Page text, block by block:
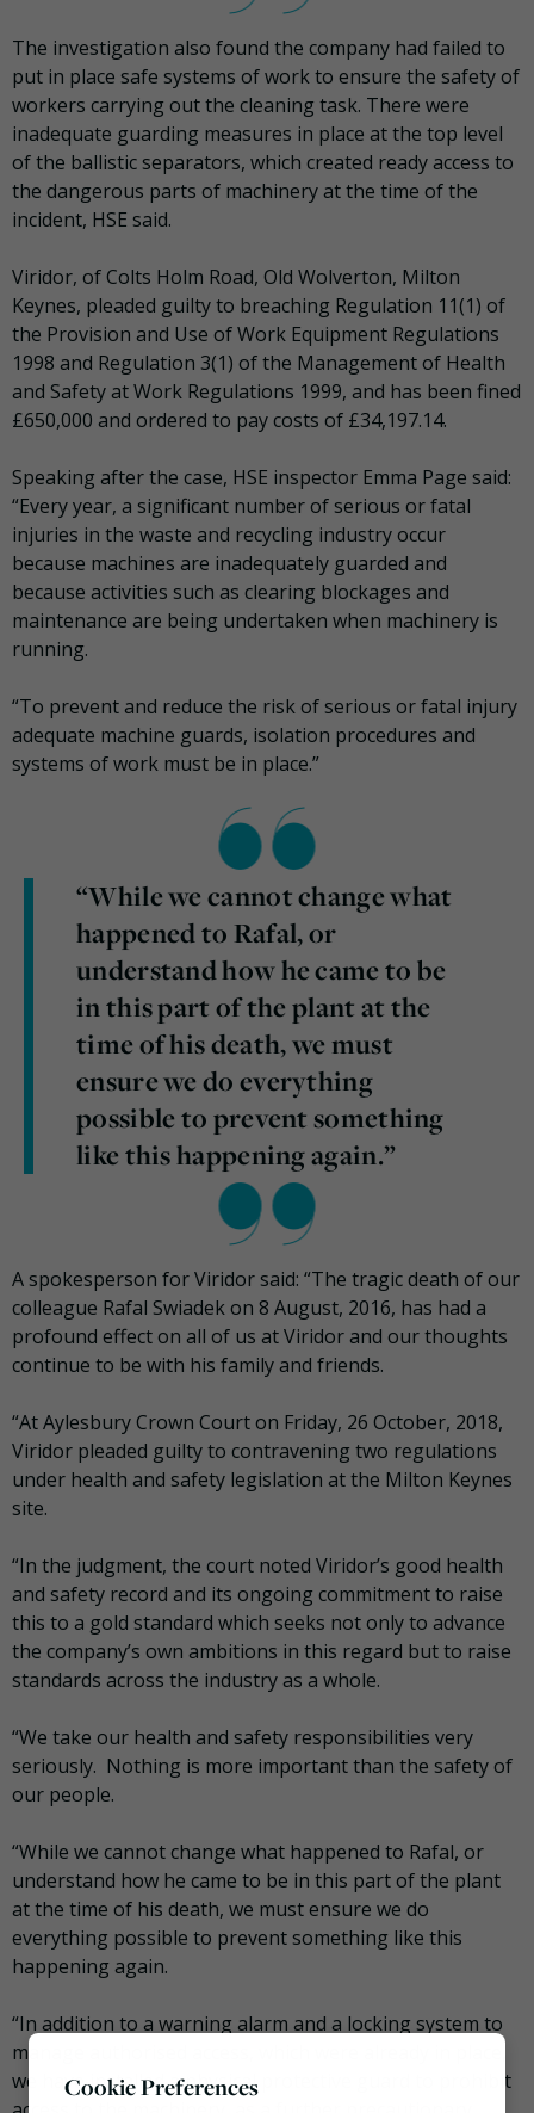
The investigation also found the company had failed to
put in place safe systems of work to ensure the safety of
workers carrying out the cleaning task. There were
inadequate guarding measures in place at the top level
of the ballistic separators, which created ready access to
the dangerous parts of machinery at the time of the
incident, HSE said.
Viridor, of Colts Holm Road, Old Wolverton, Milton
Keynes, pleaded guilty to breaching Regulation 11(1) of
the Provision and Use of Work Equipment Regulations
1998 and Regulation 3(1) of the Management of Health
and Safety at Work Regulations 1999, and has been fined
£650,000 and ordered to pay costs of £34,197.14.
Speaking after the case, HSE inspector Emma Page said:
“Every year, a significant number of serious or fatal
injuries in the waste and recycling industry occur
because machines are inadequately guarded and
because activities such as clearing blockages and
maintenance are being undertaken when machinery is
running.
“To prevent and reduce the risk of serious or fatal injury
adequate machine guards, isolation procedures and
systems of work must be in place.”
“While we cannot change what
happened to Rafal, or
understand how he came to be
in this part of the plant at the
time of his death, we must
ensure we do everything
possible to prevent something
like this happening again.”
A spokesperson for Viridor said: “The tragic death of our
colleague Rafal Swiadek on 8 August, 2016, has had a
profound effect on all of us at Viridor and our thoughts
continue to be with his family and friends.
“At Aylesbury Crown Court on Friday, 26 October, 2018,
Viridor pleaded guilty to contravening two regulations
under health and safety legislation at the Milton Keynes
site.
“In the judgment, the court noted Viridor’s good health
and safety record and its ongoing commitment to raise
this to a gold standard which seeks not only to advance
the company’s own ambitions in this regard but to raise
standards across the industry as a whole.
“We take our health and safety responsibilities very
seriously. Nothing is more important than the safety of
our people.
“While we cannot change what happened to Rafal, or
understand how he came to be in this part of the plant
at the time of his death, we must ensure we do
everything possible to prevent something like this
happening again.
“In addition to a warning alarm and a locking system to
manage authorised access, which were already in place,
we have installed a physical protective guard to prohibit
Cookie Preferences